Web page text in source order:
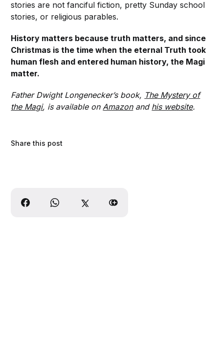
stories are not fanciful fiction, pretty Sunday school
stories, or religious parables.
History matters because truth matters, and since
Christmas is the time when the eternal Truth took
human flesh and entered human history, the Magi
matter.
Father Dwight Longenecker’s book, The Mystery of
the Magi, is available onAmazonand his website.
Share this post